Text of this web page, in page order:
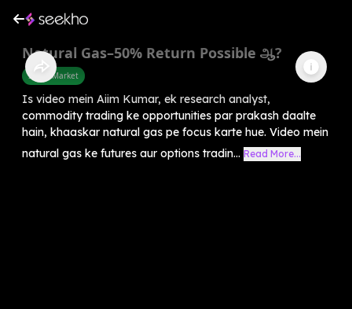
Natural Gas–50% Return Possible ஆ?
Share Market
Is video mein Aiim Kumar, ek research analyst,
commodity trading ke opportunities par prakash daalte
hain, khaaskar natural gas pe focus karte hue. Video mein
natural gas ke futures aur options tradin... Read More...